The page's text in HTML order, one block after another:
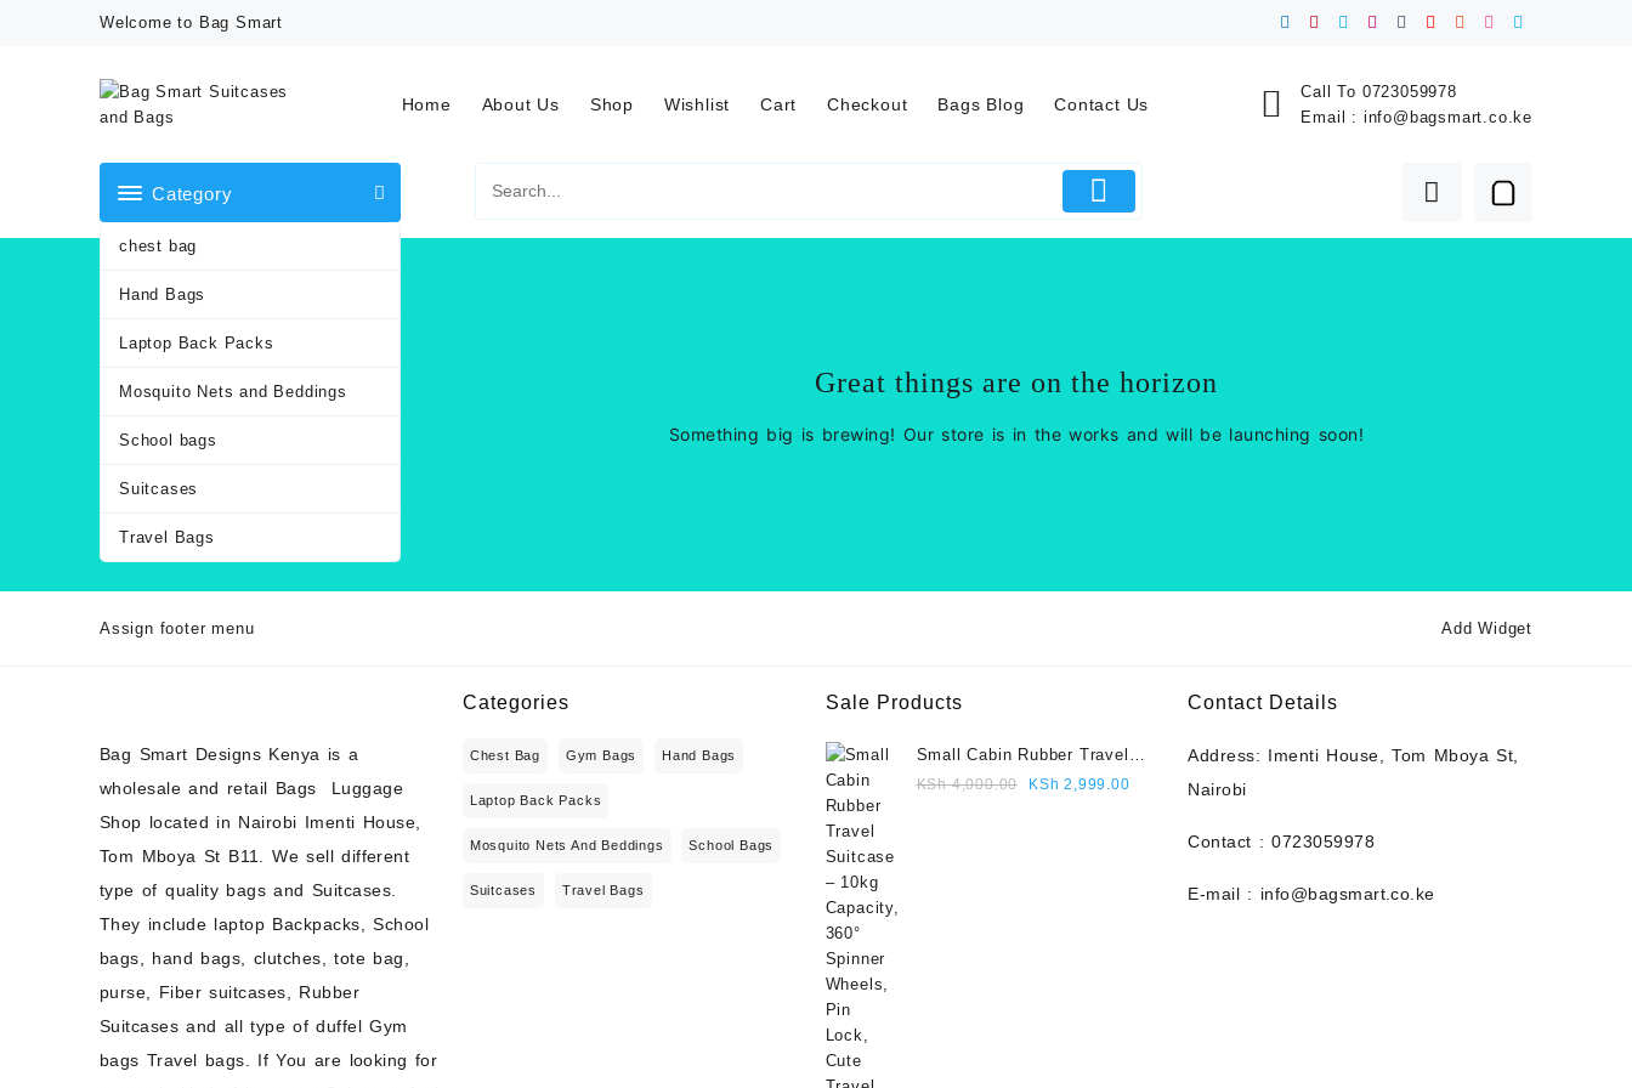
Welcome to Bag Smart
Home About Us Shop Wishlist Cart Checkout Bags Blog Contact Us
Call To 0723059978
Email : info@bagsmart.co.ke
Category
chest bag
Hand Bags
Laptop Back Packs
Mosquito Nets and Beddings
School bags
Suitcases
Travel Bags
Great things are on the horizon
Something big is brewing! Our store is in the works and will be launching soon!
Assign footer menu Add Widget
Bag Smart Designs Kenya is a
wholesale and retail Bags Luggage
Shop located in Nairobi Imenti House,
Tom Mboya St B11. We sell different
type of quality bags and Suitcases.
They include laptop Backpacks, School
bags, hand bags, clutches, tote bag,
purse, Fiber suitcases, Rubber
Suitcases and all type of duffel Gym
bags Travel bags. If You are looking for
Categories
Chest Bag Gym Bags Hand Bags
Laptop Back Packs
Mosquito Nets And Beddings School Bags
Suitcases Travel Bags
Sale Products
Small Cabin Rubber Travel
Suitcase – 10kg Capacity,
KSh4,000.00
Original
KSh 2,999.00Current
Contact Details
Address: Imenti House, Tom Mboya St,
Nairobi
Contact : 0723059978
E-mail : info@bagsmart.co.ke